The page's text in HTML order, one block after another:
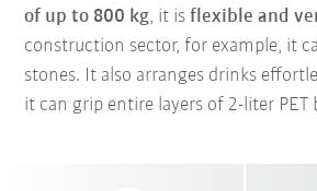
of up to 800 kg, it isflexible and
construction sector, for example, it
stones. It also arranges drinks
it can grip entire layers of 2-liter PET